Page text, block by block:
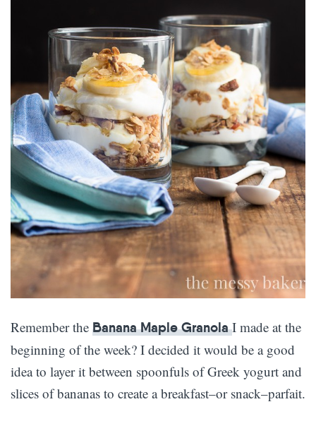
Remember the Banana Maple GranolaI made at the
beginning of the week? I decided it would be a good
idea to layer it between spoonfuls of Greek yogurt and
slices of bananas to create a breakfast–or snack–parfait.